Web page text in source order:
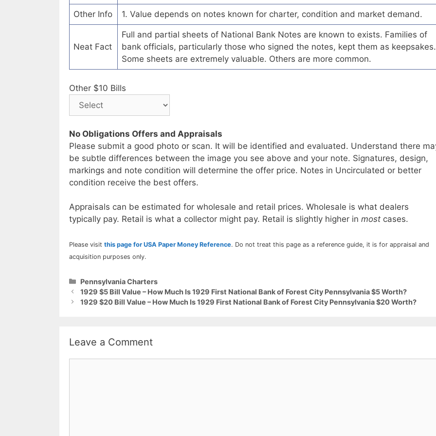
Other Info 1. Value depends on notes known for charter, condition and market demand.
Neat Fact
Full and partial sheets of National Bank Notes are known to exists. Families of
bank officials, particularly those who signed the notes, kept them as keepsakes.
Some sheets are extremely valuable. Others are more common.
Other $10 Bills
No Obligations Offers and Appraisals
Please submit a good photo or scan. It will be identified and evaluated. Understand there
be subtle differences between the image you see above and your note. Signatures, design,
markings and note condition will determine the offer price. Notes in Uncirculated or better
condition receive the best offers.
Appraisals can be estimated for wholesale and retail prices. Wholesale is what dealers
typically pay. Retail is what a collector might pay. Retail is slightly higher in most cases.
Please visit this page for USA Paper Money Reference. Do not treat this page as a reference guide, it is for appraisal and
acquisition purposes only.
Categories
Pennsylvania Charters
1929 $5 Bill Value – How Much Is 1929 First National Bank of Forest City Pennsylvania $5 Worth?
1929 $20 Bill Value – How Much Is 1929 First National Bank of Forest City Pennsylvania $20 Worth?
Leave a Comment